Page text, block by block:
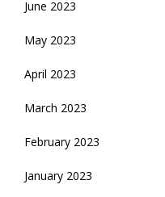
June 2023
May 2023
April 2023
March 2023
February 2023
January 2023